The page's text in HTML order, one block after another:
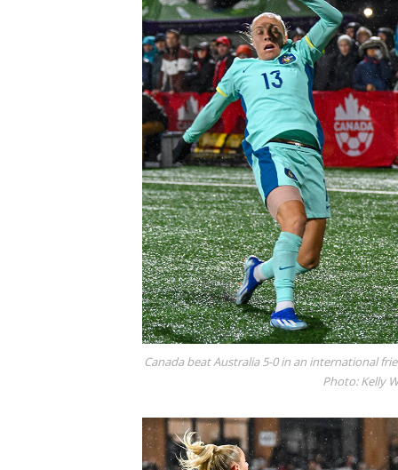
Canada beat Australia 5-0 in an international
Photo: Kelly